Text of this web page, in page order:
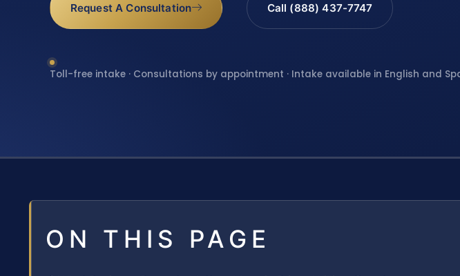
Request A Consultation Call (888) 437-7747
Toll-free intake · Consultations by appointment · Intake available in English and
ON THIS PAGE